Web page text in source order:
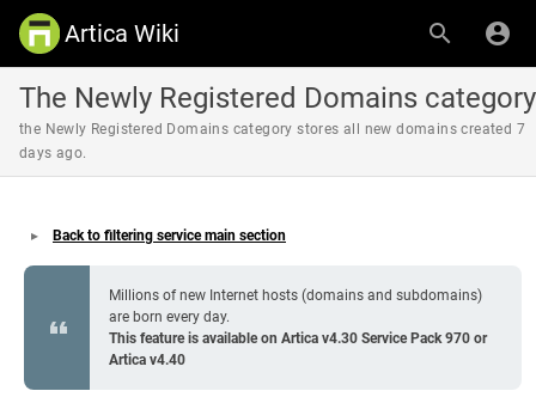
Artica Wiki
The Newly Registered Domains category
the Newly Registered Domains category stores all new domains created 7
days ago.
Back to filtering service main section
Millions of new Internet hosts (domains and subdomains)
are born every day.
This feature is available on Artica v4.30 Service Pack 970 or
Artica v4.40